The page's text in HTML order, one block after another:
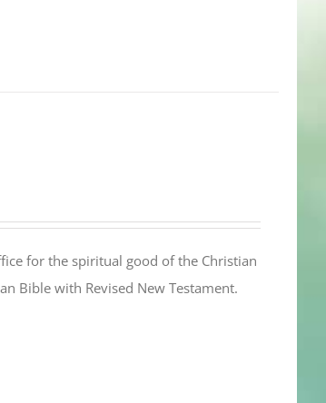
for the spiritual good of the Christian
Bible with Revised New Testament.